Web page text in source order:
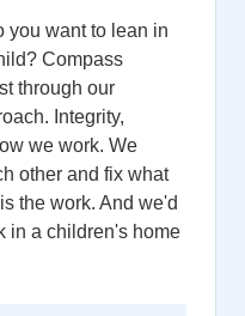
you want to lean in
Compass
through our
Integrity,
we work. We
other and fix what
the work. And we'd
in a children's home